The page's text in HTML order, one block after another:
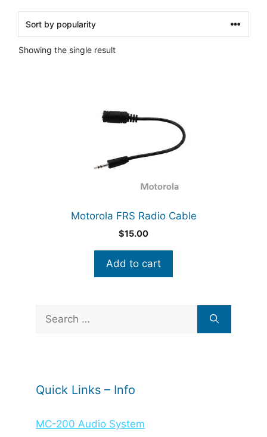
Showing the single result
Motorola FRS Radio Cable
$15.00
Add to cart
for:
Quick Links – Info
MC-200 Audio System